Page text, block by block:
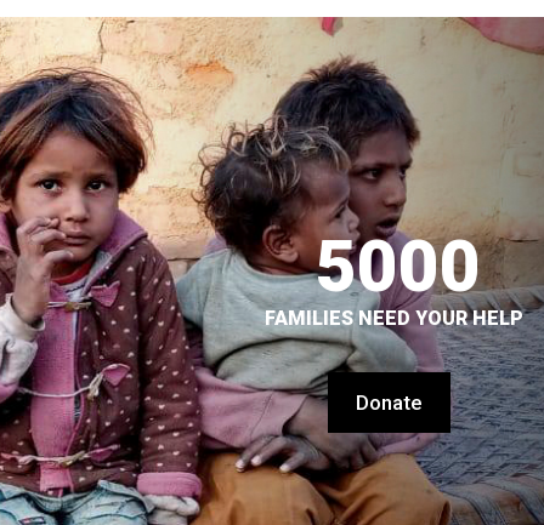
FAMILIES NEED YOUR HELP
Donate
5000